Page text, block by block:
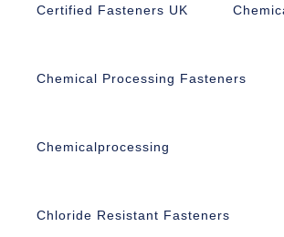
Certified Fasteners UK
Chemical Processing Fasteners
Chemicalprocessing
Chloride Resistant Fasteners